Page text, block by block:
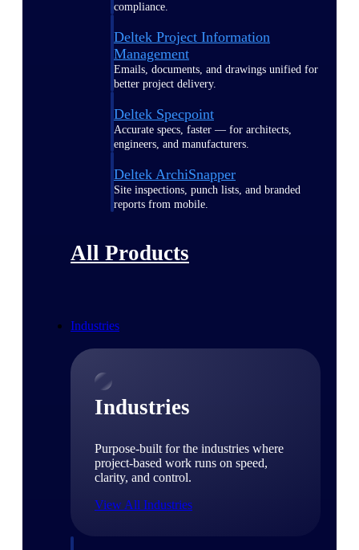
compliance.
Deltek Project Information
Management
Emails, documents, and drawings unified for
better project delivery.
Deltek Specpoint
Accurate specs, faster — for architects,
engineers, and manufacturers.
Deltek ArchiSnapper
Site inspections, punch lists, and branded
reports from mobile.
All Products
Industries
Industries
Purpose-built for the industries where
project-based work runs on speed,
clarity, and control.
View All Industries